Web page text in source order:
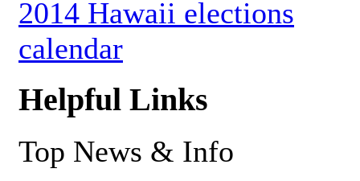
2014 Hawaii elections
calendar
Helpful Links
Top News & Info